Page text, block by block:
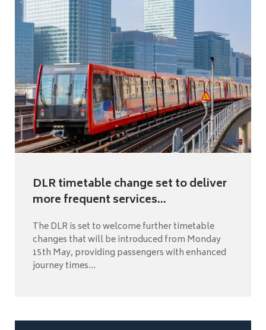
DLR timetable change set to deliver
more frequent services...
The DLR is set to welcome further timetable
changes that will be introduced from Monday
15th May, providing passengers with enhanced
journey times...